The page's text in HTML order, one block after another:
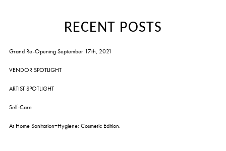
RECENT POSTS
Grand Re-Opening September 17th, 2021
VENDOR SPOTLIGHT
ARTIST SPOTLIGHT
Self-Care
At Home Sanitation+Hygiene: Cosmetic Edition.